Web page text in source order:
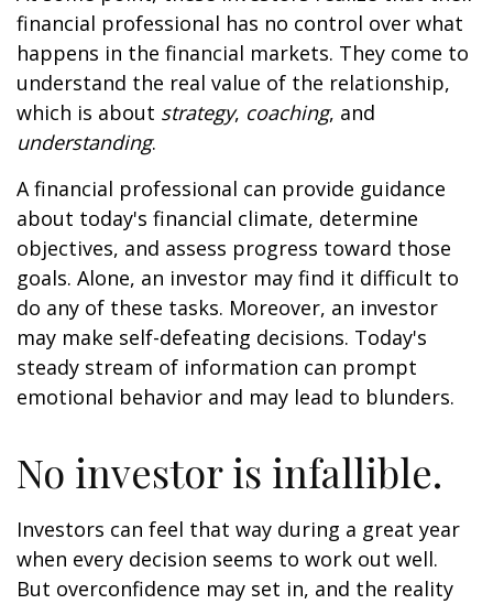
financial professional has no control over what
happens in the financial markets. They come to
understand the real value of the relationship,
which is about strategy, coaching, and
understanding.
A financial professional can provide guidance
about today's financial climate, determine
objectives, and assess progress toward those
goals. Alone, an investor may find it difficult to
do any of these tasks. Moreover, an investor
may make self-defeating decisions. Today's
steady stream of information can prompt
emotional behavior and may lead to blunders.
No investor is infallible.
Investors can feel that way during a great year
when every decision seems to work out well.
But overconfidence may set in, and the reality